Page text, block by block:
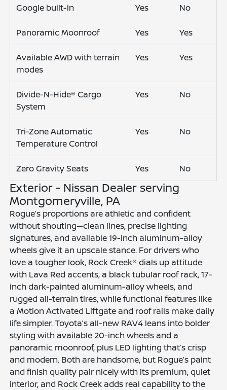
Google built-in Yes No
Panoramic Moonroof Yes Yes
Available AWD with terrain
modes
Yes Yes
Divide-N-Hide® Cargo
System
Yes No
Tri-Zone Automatic
Temperature Control
Yes No
Zero Gravity Seats Yes No
Exterior - Nissan Dealer serving
Montgomeryville, PA
Rogue’s proportions are athletic and confident
without shouting—clean lines, precise lighting
signatures, and available 19-inch aluminum-alloy
wheels give it an upscale stance. For drivers who
love a tougher look, Rock Creek® dials up attitude
with Lava Red accents, a black tubular roof rack, 17-
inch dark-painted aluminum-alloy wheels, and
rugged all-terrain tires, while functional features like
a Motion Activated Liftgate and roof rails make daily
life simpler. Toyota’s all-new RAV4 leans into bolder
styling with available 20-inch wheels and a
panoramic moonroof, plus LED lighting that’s crisp
and modern. Both are handsome, but Rogue’s paint
and finish quality pair nicely with its premium, quiet
interior, and Rock Creek adds real capability to the